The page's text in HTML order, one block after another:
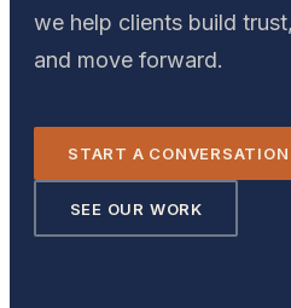
we help clients build
and move forward.
START A CONVERSATION
SEE OUR WORK